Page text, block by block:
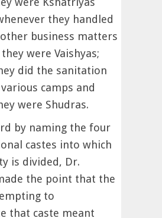
they handled
business matters
were Vaishyas;
did the sanitation
camps and
were Shudras.
by naming the four
castes into which
is divided, Dr.
the point that the
to
that caste meant